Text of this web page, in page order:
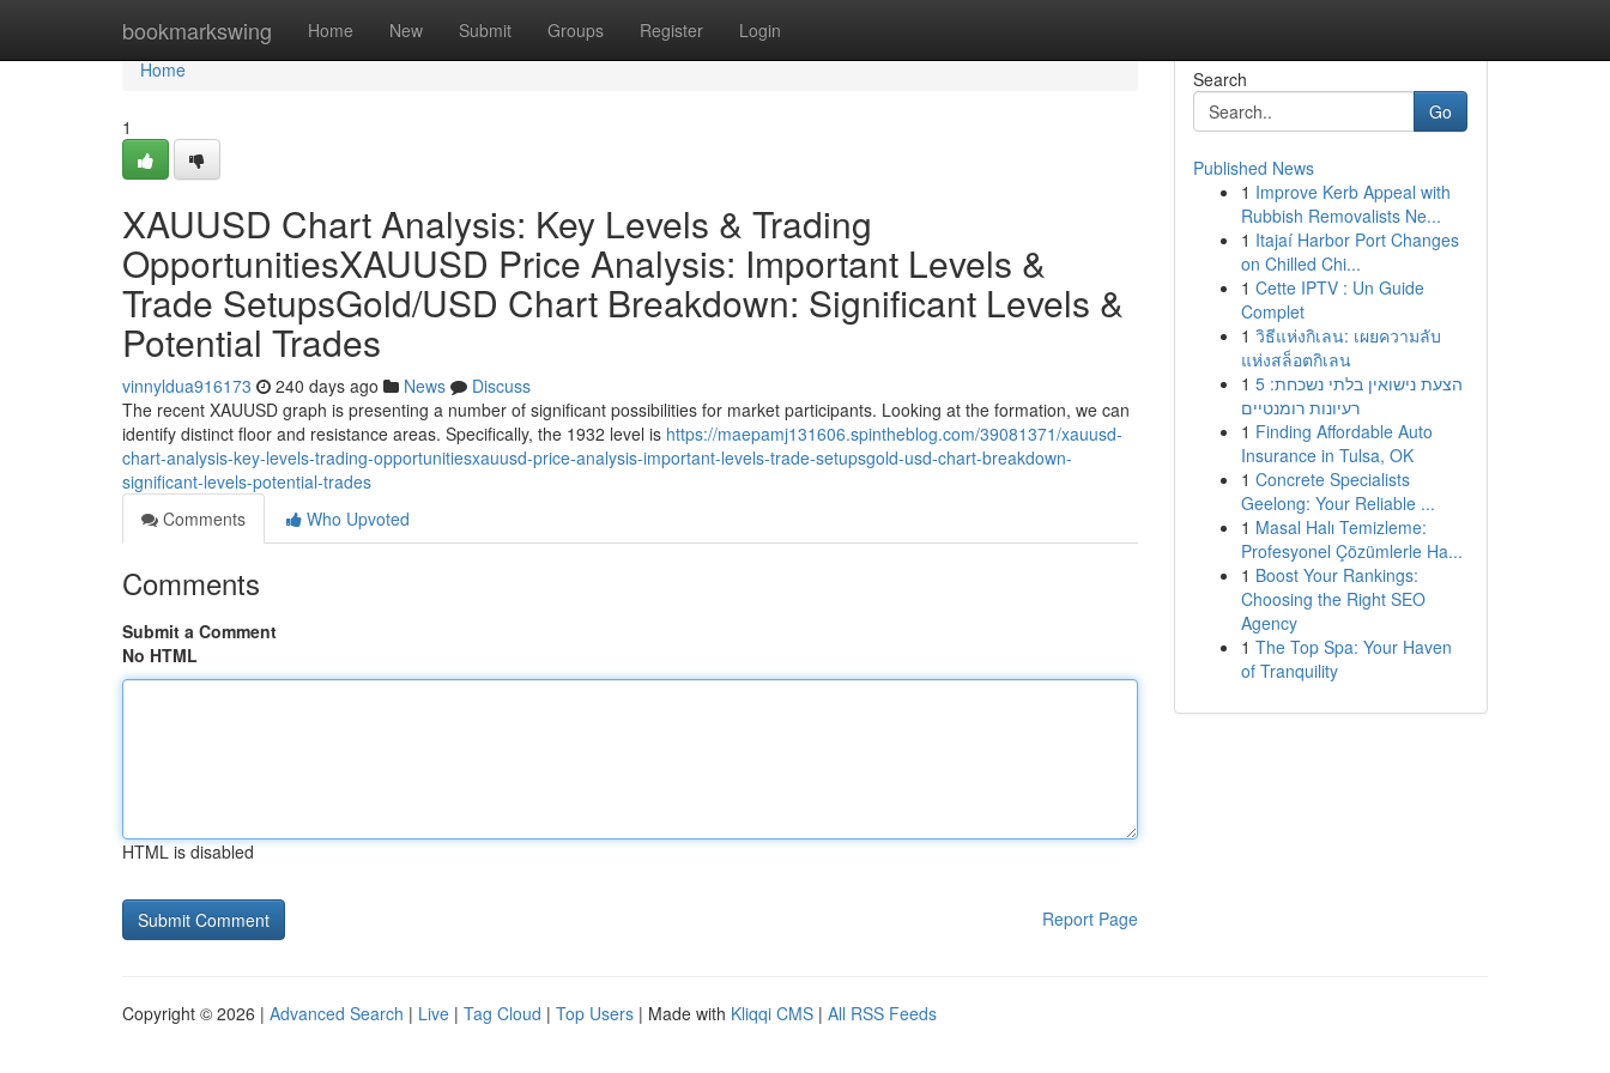
bookmarkswing Home New Submit Groups Register Login
Home
Home
1
XAUUSD Chart Analysis: Key Levels & Trading
OpportunitiesXAUUSD Price Analysis: Important Levels &
Trade SetupsGold/USD Chart Breakdown: Significant Levels &
Potential Trades
vinnyldua916173 240 days ago News
Discuss
The recent XAUUSD graph is presenting a number of significant possibilities for market participants. Looking at the formation, we can
identify distinct floor and resistance areas. Specifically, the 1932 level is https://maepamj131606.spintheblog.com/39081371/xauusd-
chart-analysis-key-levels-trading-opportunitiesxauusd-price-analysis-important-levels-trade-setupsgold-usd-chart-breakdown-
significant-levels-potential-trades
Comments
Who Upvoted
Comments
Submit a Comment
No HTML
HTML is disabled
Report Page
Search
Go
Published News
1 Improve Kerb Appeal with
Rubbish Removalists Ne...
1 Itajaí Harbor Port Changes
on Chilled Chi...
1 Cette IPTV : Un Guide
Complet
1 วิธีแห่งกิเลน: เผยความลับ
แห่งสล็อตกิเลน
1 הצעת נישואין בלתי נשכחת: 5
רעיונות רומנטיים
1 Finding Affordable Auto
Insurance in Tulsa, OK
1 Concrete Specialists
Geelong: Your Reliable ...
1 Masal Halı Temizleme:
Profesyonel Çözümlerle Ha...
1 Boost Your Rankings:
Choosing the Right SEO
Agency
1 The Top Spa: Your Haven
of Tranquility
Copyright © 2026 | Advanced Search | Live | Tag Cloud | Top Users | Made with Kliqqi CMS | All RSS Feeds